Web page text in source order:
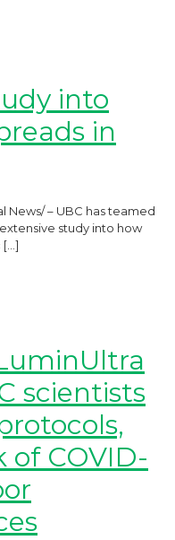
into
in
News/ – UBC has teamed
study into how
[…]
scientists
of COVID-